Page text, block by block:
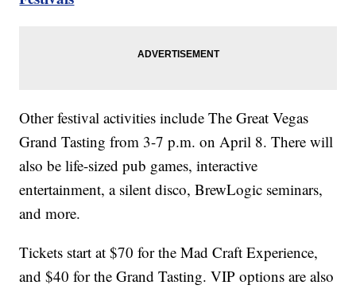
Other festival activities include The Great Vegas
Grand Tasting from 3-7 p.m. on April 8. There will
also be life-sized pub games, interactive
entertainment, a silent disco, BrewLogic seminars,
and more.
Tickets start at $70 for the Mad Craft Experience,
and $40 for the Grand Tasting. VIP options are also